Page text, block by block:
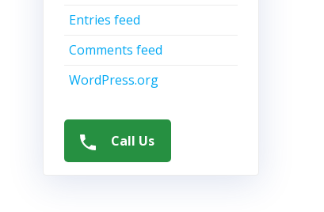
Entries feed
Comments feed
WordPress.org
Call Us